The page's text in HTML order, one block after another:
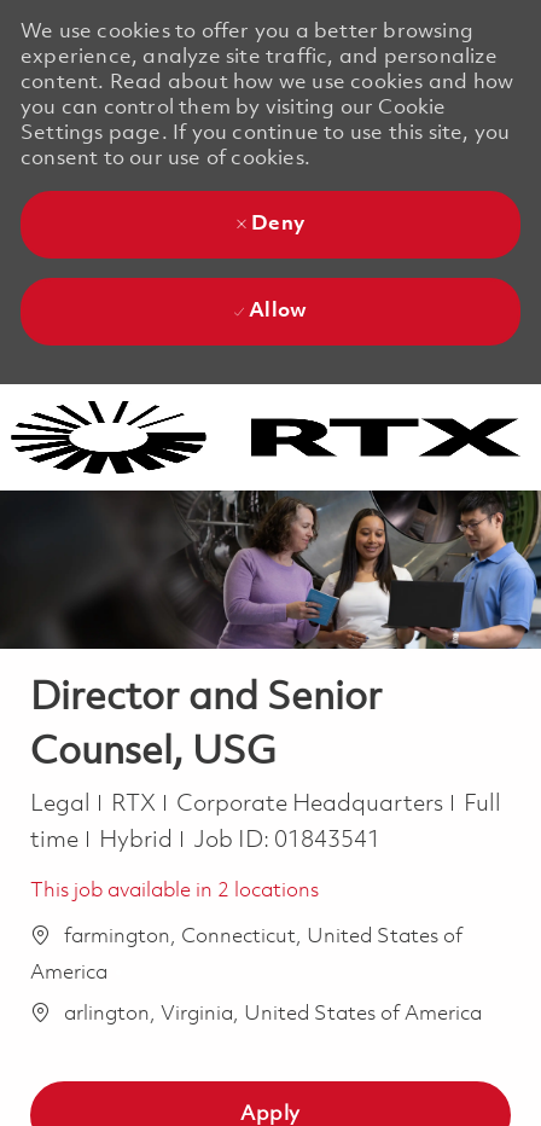
We use cookies to offer you a better browsing
experience, analyze site traffic, and personalize
content. Read about how we use cookies and how
you can control them by visiting our Cookie
Settings page. If you continue to use this site, you
consent to our use of cookies.
Deny
Allow
Director and Senior
Counsel, USG
Category
Legal RTX Corporate Headquarters Job
Full
time
Hybrid Job ID: 01843541
This job available in 2 locations
farmington, Connecticut, United States of
America
arlington, Virginia, United States of America
Apply